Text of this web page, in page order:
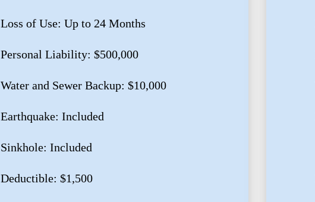
Loss of Use: Up to 24 Months
Personal Liability: $500,000
Water and Sewer Backup: $10,000
Earthquake: Included
Sinkhole: Included
Deductible: $1,500